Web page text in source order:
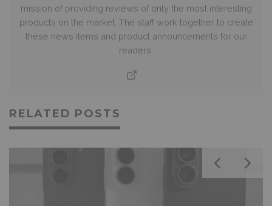
mission of providing reviews of only the most interesting
products on the market. The staff work together to create
these news items and product announcements for our
readers.
RELATED POSTS